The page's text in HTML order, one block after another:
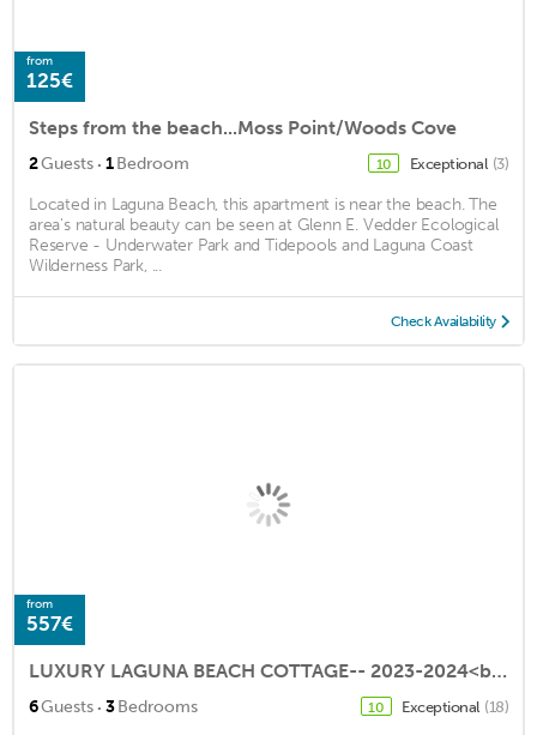
from
125€
Steps from the beach...Moss Point/Woods Cove
2Guests · 1Bedroom 10 Exceptional (3)
Located in Laguna Beach, this apartment is near the beach. The
area's natural beauty can be seen at Glenn E. Vedder Ecological
Reserve - Underwater Park and Tidepools and Laguna Coast
Wilderness Park, ...
Check Availability
from
557€
LUXURY LAGUNA BEACH COTTAGE-- 2023-2024<br>Early Booking Disc. -Newly Remodeled
6Guests · 3Bedrooms 10 Exceptional (18)